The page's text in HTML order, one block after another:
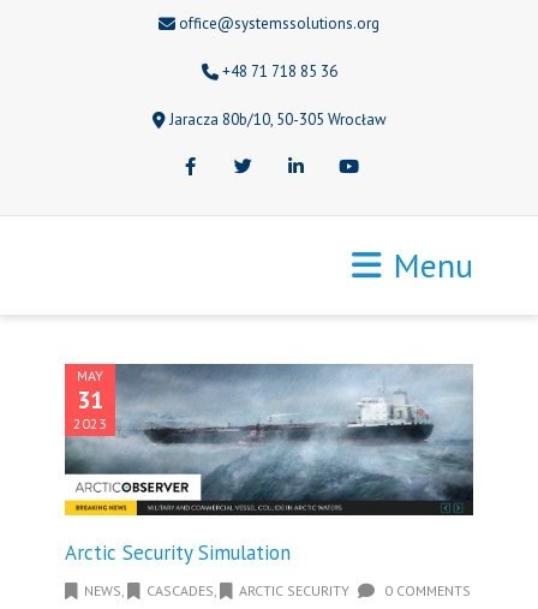
office@systemssolutions.org
+48 71 718 85 36
Jaracza 80b/10, 50-305 Wrocław
FacebookTwitter LinkedInYoutube
Menu
MAY
31
2023
Arctic Security Simulation
NEWS CASCADES ARCTIC SECURITY 0 COMMENTS